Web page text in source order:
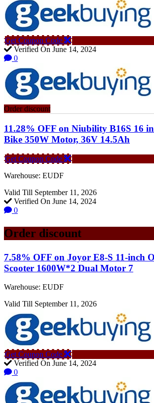
Get Coupon Code
Verified On June 14, 2024
0
Order discount
11.28% OFF on Niubility B16S 16
Bike 350W Motor, 36V 14.5Ah
Get Coupon Code
Warehouse: EUDF
Valid Till September 11, 2026
Verified On June 14, 2024
0
Order discount
7.58% OFF on Joyor E8-S 11-inch
Scooter 1600W*2 Dual Motor 7
Warehouse: EUDF
Valid Till September 11, 2026
Get Coupon Code
Verified On June 14, 2024
0